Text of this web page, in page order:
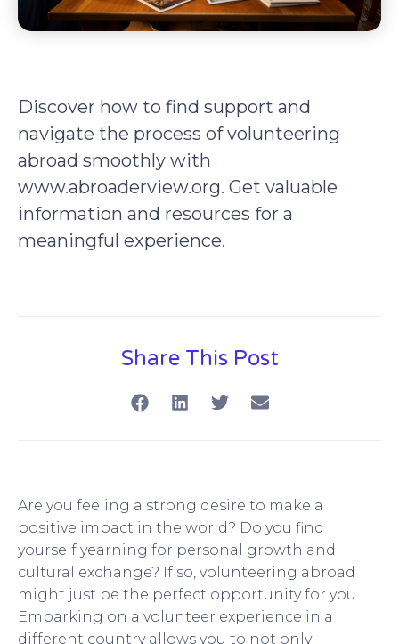
Discover how to find support and
navigate the process of volunteering
abroad smoothly with
www.abroaderview.org. Get valuable
information and resources for a
meaningful experience.
Share This Post
Are you feeling a strong desire to make a
positive impact in the world? Do you find
yourself yearning for personal growth and
cultural exchange? If so, volunteering abroad
might just be the perfect opportunity for you.
Embarking on a volunteer experience in a
different country allows you to not only